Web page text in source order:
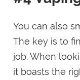
You can also
The key is to
job. When
it boasts the